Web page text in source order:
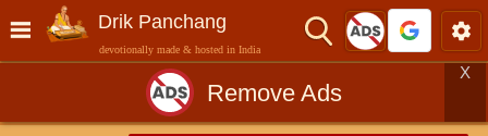
Drik Panchang
devotionally made & hosted in India
Remove Ads
X